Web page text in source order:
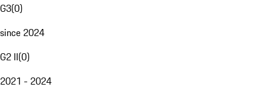
G3(0)
since 2024
G2 II(0)
2021 - 2024